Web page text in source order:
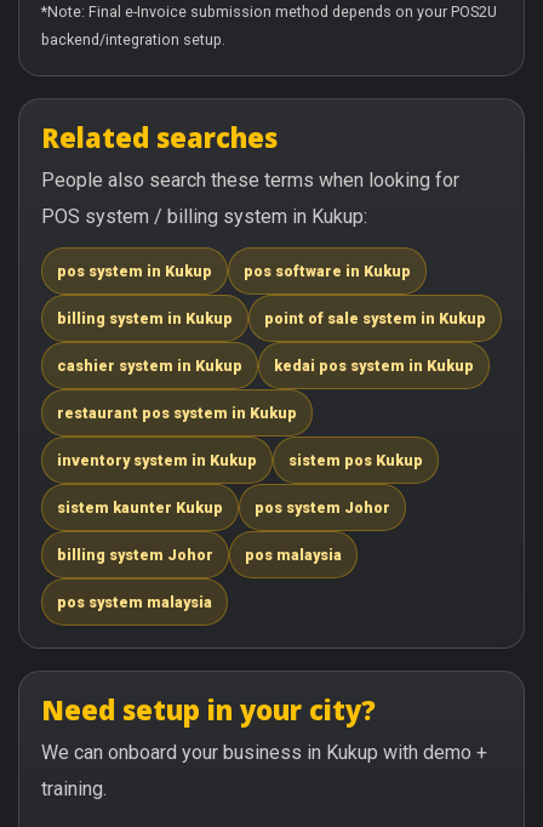
*Note: Final e-Invoice submission method depends on your POS2U
backend/integration setup.
Related searches
People also search these terms when looking for
POS system / billing system in Kukup:
pos system in Kukup pos software in Kukup
billing system in Kukup point of sale system in Kukup
cashier system in Kukup kedai pos system in Kukup
restaurant pos system in Kukup
inventory system in Kukup sistem pos Kukup
sistem kaunter Kukup pos system Johor
billing system Johor pos malaysia
pos system malaysia
Need setup in your city?
We can onboard your business in Kukup with demo +
training.